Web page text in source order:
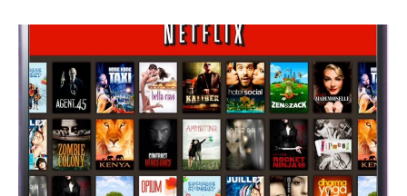
Masal oku
Hacklink Panel
Hacklink satın al
Hacklink Panel